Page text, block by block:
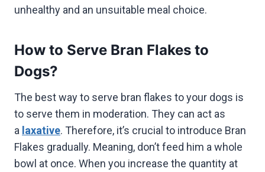
unhealthy and an unsuitable meal choice.
How to Serve Bran Flakes to
Dogs?
The best way to serve bran flakes to your dogs is
to serve them in moderation. They can act as
a laxative. Therefore, it’s crucial to introduce Bran
Flakes gradually. Meaning, don’t feed him a whole
bowl at once. When you increase the quantity at